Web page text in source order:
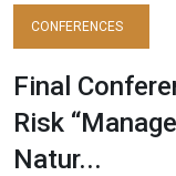
CONFERENCES
Final
Risk
Natur...